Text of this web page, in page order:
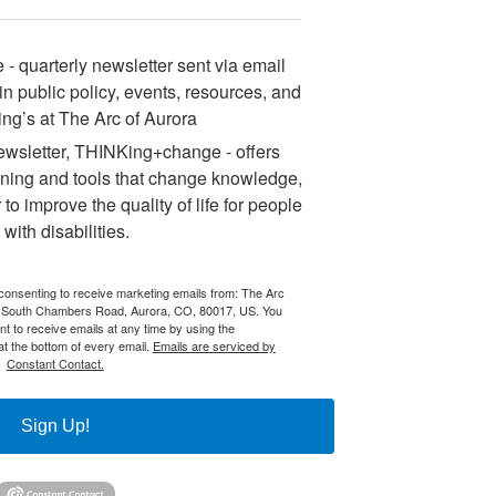
- quarterly newsletter sent via email
public policy, events, resources, and
at The Arc of Aurora
THINKing+change - offers
and tools that change knowledge,
improve the quality of life for people
with disabilities.
to receive marketing emails from: The Arc
Chambers Road, Aurora, CO, 80017, US. You
to receive emails at any time by using the
the bottom of every email. Emails are serviced by
Constant Contact.
Sign Up!